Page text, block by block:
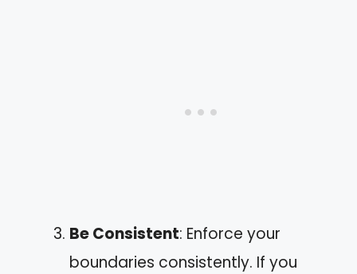
Be Consistent: Enforce your
boundaries consistently. If you